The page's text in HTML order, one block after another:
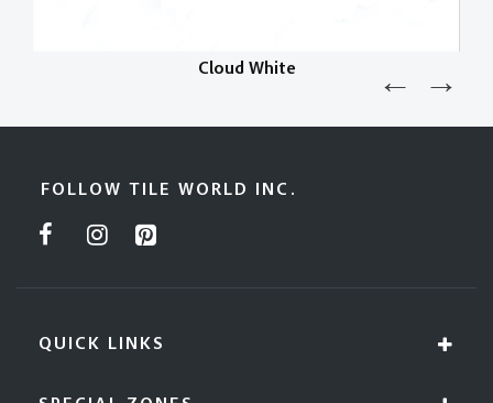
Cloud White
FOLLOW TILE WORLD INC.
QUICK LINKS